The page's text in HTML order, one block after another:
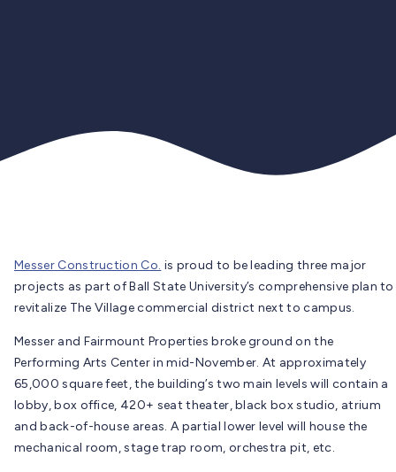
Messer Construction Co. is proud to be leading three major
projects as part of Ball State University’s comprehensive plan to
revitalize The Village commercial district next to campus.
Messer and Fairmount Properties broke ground on the
Performing Arts Center in mid-November. At approximately
65,000 square feet, the building’s two main levels will contain a
lobby, box office, 420+ seat theater, black box studio, atrium
and back-of-house areas. A partial lower level will house the
mechanical room, stage trap room, orchestra pit, etc.